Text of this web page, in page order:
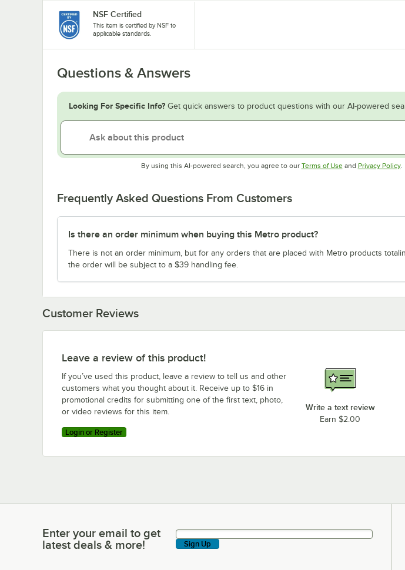
NSF Certified
This item is certified by NSF to
applicable standards.
Questions & Answers
Looking For Specific Info? Get quick answers to product questions with our AI-powered
By using this AI-powered search, you agree to our Terms of UseOpens in new tab
and Privacy Policy.
Frequently Asked Questions From Customers
Is there an order minimum when buying this Metro product?
There is not an order minimum, but for any orders that are placed with Metro products
the order will be subject to a $39 handling fee.
Customer Reviews
Leave a review of this product!
If you’ve used this product, leave a review to tell us and other
customers what you thought about it. Receive up to $16 in
promotional credits for submitting one of the first text, photo,
or video reviews for this item.
Login or Register
Write a text review
Earn $2.00
Enter your email to get latest deals & more!
Enter your email to get
latest deals & more!
Sign Up